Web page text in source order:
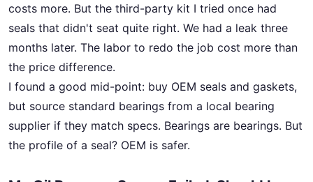
costs more. But the third-party kit I tried once had
seals that didn't seat quite right. We had a leak three
months later. The labor to redo the job cost more than
the price difference.
I found a good mid-point: buy OEM seals and gaskets,
but source standard bearings from a local bearing
supplier if they match specs. Bearings are bearings. But
the profile of a seal? OEM is safer.